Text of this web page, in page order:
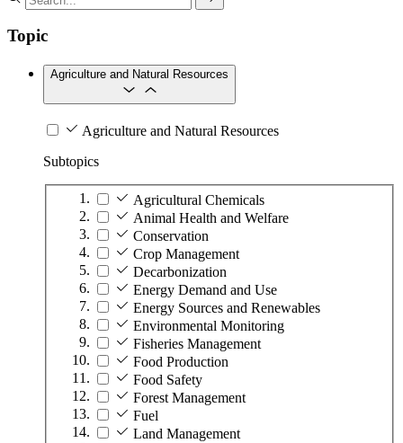
Topic
Agriculture and Natural Resources
Agriculture and Natural Resources
Subtopics
Agricultural Chemicals
Animal Health and Welfare
Conservation
Crop Management
Decarbonization
Energy Demand and Use
Energy Sources and Renewables
Environmental Monitoring
Fisheries Management
Food Production
Food Safety
Forest Management
Fuel
Land Management